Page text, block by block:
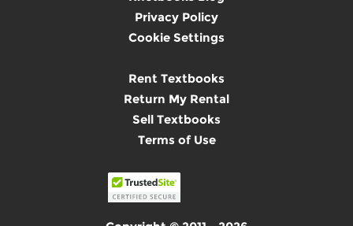
Privacy Policy
Cookie Settings
Rent Textbooks
Return My Rental
Sell Textbooks
Terms of Use